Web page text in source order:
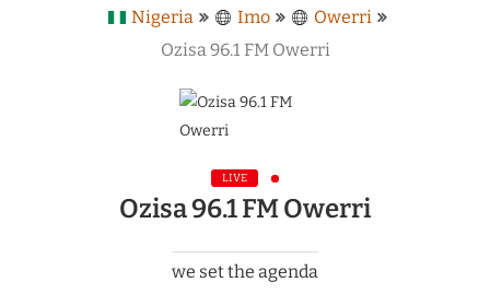
Nigeria Imo
Owerri
Ozisa 96.1 FM Owerri
LIVE
Ozisa 96.1 FM Owerri
we set the agenda